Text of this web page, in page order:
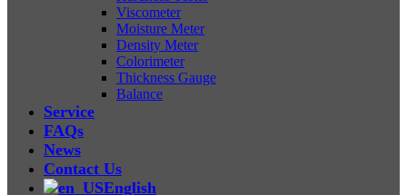
Viscometer
Moisture Meter
Density Meter
Colorimeter
Thickness Gauge
Balance
Service
FAQs
News
Contact Us
English